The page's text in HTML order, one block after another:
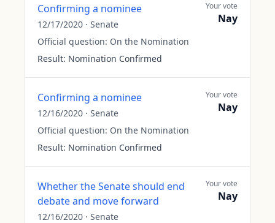
Confirming a nominee
12/17/2020 · Senate
Official question: On the Nomination
Result: Nomination Confirmed
Your vote
Nay
Confirming a nominee
12/16/2020 · Senate
Official question: On the Nomination
Result: Nomination Confirmed
Your vote
Nay
Whether the Senate should end
debate and move forward
12/16/2020 · Senate
Your vote
Nay